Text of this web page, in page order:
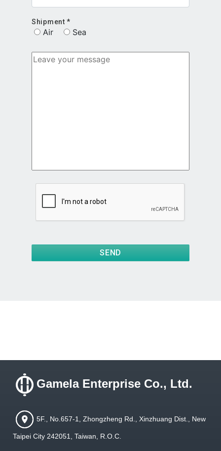
Shipment *
Air Sea
SEND
Gamela Enterprise Co., Ltd.
5F., No.657-1, Zhongzheng Rd., Xinzhuang Dist., New
Taipei City 242051, Taiwan, R.O.C.